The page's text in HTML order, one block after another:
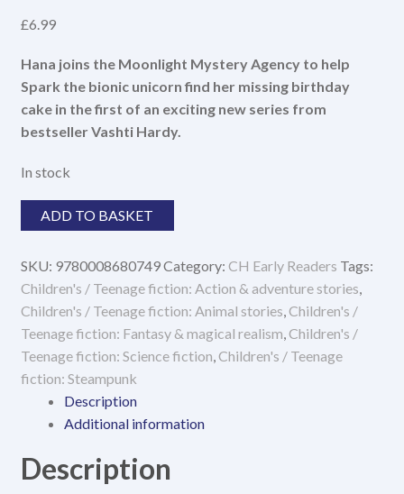
£6.99
Hana joins the Moonlight Mystery Agency to help
Spark the bionic unicorn find her missing birthday
cake in the first of an exciting new series from
bestseller Vashti Hardy.
In stock
The
birthday
ADD TO BASKET
SKU: 9780008680749Category: CH Early Readers Tags:
Children's / Teenage fiction: Action & adventure stories,
Children's / Teenage fiction: Animal stories,Children's /
Teenage fiction: Fantasy & magical realism,Children's /
Teenage fiction: Science fiction,Children's / Teenage
fiction: Steampunk
Description
Additional information
Description